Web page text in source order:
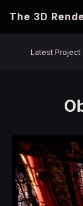
The 3D
Latest Project